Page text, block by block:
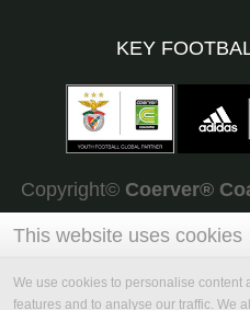
KEY
Copyright© Coerver®
This website uses cookies
We use cookies to personalise content
features and to analyse our traffic. We